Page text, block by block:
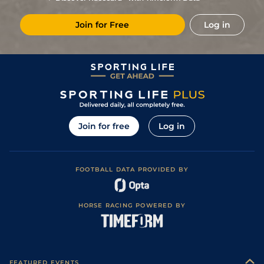
Join for Free Log in
Join for free Log in
FOOTBALL DATA PROVIDED BY
HORSE RACING POWERED BY